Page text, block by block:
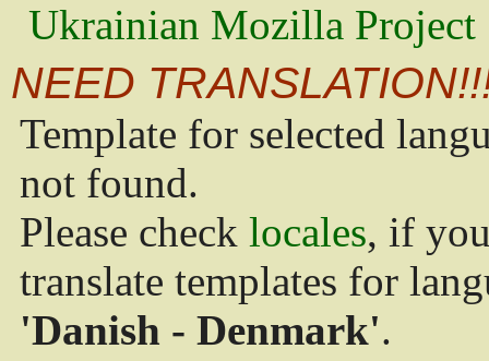
Ukrainian Mozilla Project
NEED
Template for selected
not found.
Please check locales, if
translate templates for
'Danish - Denmark'.